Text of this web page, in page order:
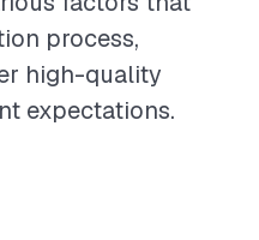
process,
high-quality
expectations.